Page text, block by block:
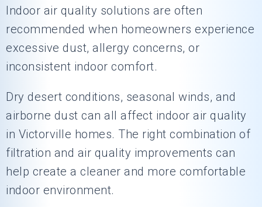
Indoor air quality solutions are often
recommended when homeowners experience
excessive dust, allergy concerns, or
inconsistent indoor comfort.
Dry desert conditions, seasonal winds, and
airborne dust can all affect indoor air quality
in Victorville homes. The right combination of
filtration and air quality improvements can
help create a cleaner and more comfortable
indoor environment.